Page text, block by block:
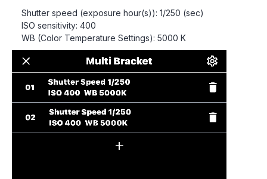
Shutter speed (exposure hour(s)): 1/250 (sec)
ISO sensitivity: 400
WB (Color Temperature Settings): 5000 K